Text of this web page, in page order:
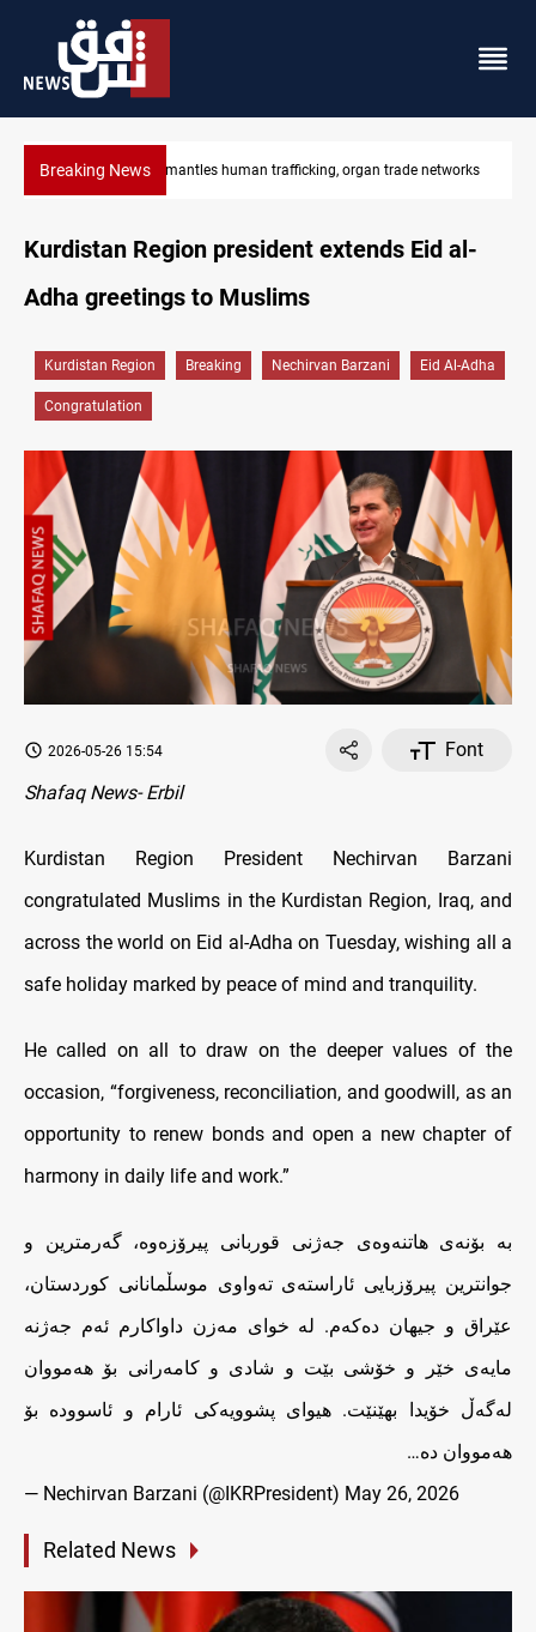
Breaking NewsUS to lift Iran port blockade after Hormuz deal
Kurdistan Region president extends Eid al-
Adha greetings to Muslims
Kurdistan Region Breaking Nechirvan Barzani Eid Al-Adha
Congratulation
2026-05-26 15:54
Font
Shafaq News- Erbil
Kurdistan Region President Nechirvan Barzani
congratulated Muslims in the Kurdistan Region, Iraq, and
across the world on Eid al-Adha on Tuesday, wishing all a
safe holiday marked by peace of mind and tranquility.
He called on all to draw on the deeper values of the
occasion, “forgiveness, reconciliation, and goodwill, as an
opportunity to renew bonds and open a new chapter of
harmony in daily life and work.”
بە بۆنەی هاتنەوەی جەژنی قوربانی پیرۆزەوە، گەرمترین و
جوانترین پیرۆزبایی ئاراستەی ته‌واوى موسڵمانانی کوردستان،
عێراق و جیهان دەکەم. لە خوای مەزن داواکارم ئەم جەژنە
مایەی خێر و خۆشی بێت و شادى و کامەرانی بۆ هەمووان
لەگەڵ خۆیدا بهێنێت. هیوای پشوویەکی ئارام و ئاسوودە بۆ
هه‌مووان ده…
— Nechirvan Barzani (@IKRPresident) May 26, 2026
Related News